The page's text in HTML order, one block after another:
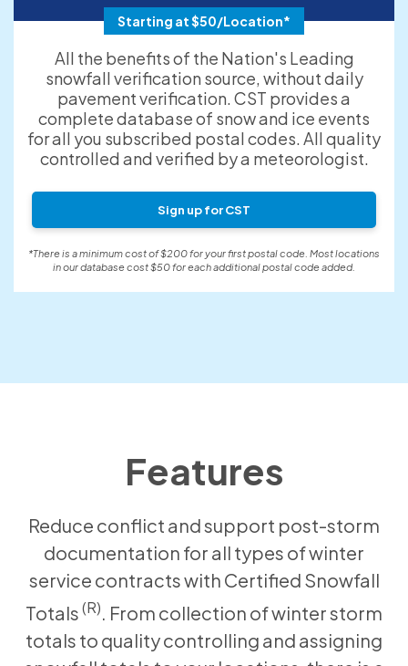
Starting at $50/Location*
All the benefits of the Nation's Leading
snowfall verification source, without daily
pavement verification. CST provides a
complete database of snow and ice events
for all you subscribed postal codes. All quality
controlled and verified by a meteorologist.
Sign up for CST
*There is a minimum cost of $200 for your first postal code. Most locations
in our database cost $50 for each additional postal code added.
Features
Reduce conflict and support post-storm
documentation for all types of winter
service contracts with Certified Snowfall
Totals(R). From collection of winter storm
totals to quality controlling and assigning